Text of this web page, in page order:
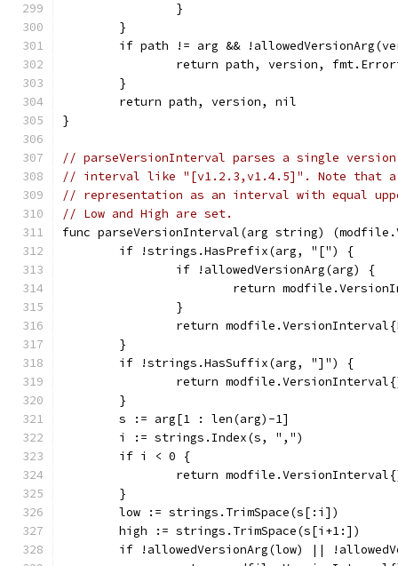
		}
	}
if path != arg &&
return path, version,
	}
	return path, version, nil
}
// parseVersionInterval parses a single
// interval like "[v1.2.3,v1.4.5]". Note that a
// representation as an interval with equal
// Low and High are set.
func parseVersionInterval(arg string)
	if !strings.HasPrefix(arg, "[") {
		if !allowedVersionArg(arg) {
return
		}
return
	}
	if !strings.HasSuffix(arg, "]") {
return
	}
	s := arg[1 : len(arg)-1]
	i := strings.Index(s, ",")
	if i < 0 {
return
	}
	low := strings.TrimSpace(s[:i])
	high := strings.TrimSpace(s[i+1:])
if !allowedVersionArg(low) ||